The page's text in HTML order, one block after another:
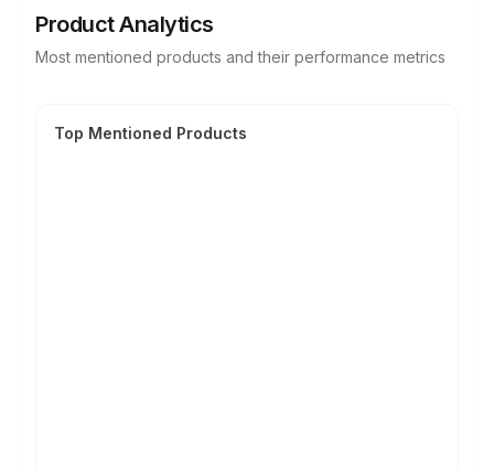
Product Analytics
Most mentioned products and their performance metrics
Top Mentioned Products